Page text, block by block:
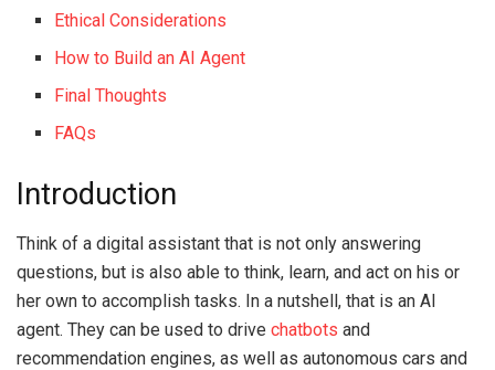
Ethical Considerations
How to Build an AI Agent
Final Thoughts
FAQs
Introduction
Think of a digital assistant that is not only answering
questions, but is also able to think, learn, and act on his or
her own to accomplish tasks. In a nutshell, that is an AI
agent. They can be used to drive chatbots and
recommendation engines, as well as autonomous cars and